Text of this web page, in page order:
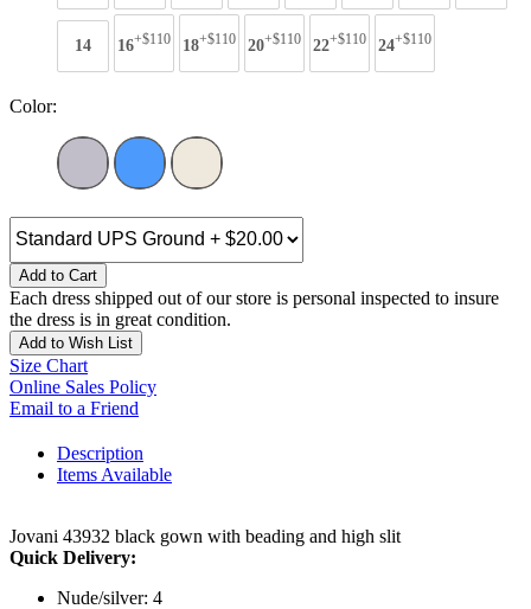
14 16+$110 18+$110 20+$110 22+$110 24+$110
Color:
Add to Cart
Each dress shipped out of our store is personal inspected to insure
the dress is in great condition.
Add to Wish List
Size Chart
Online Sales Policy
Email to a Friend
Description
Items Available
Jovani 43932 black gown with beading and high slit
Quick Delivery:
Nude/silver: 4